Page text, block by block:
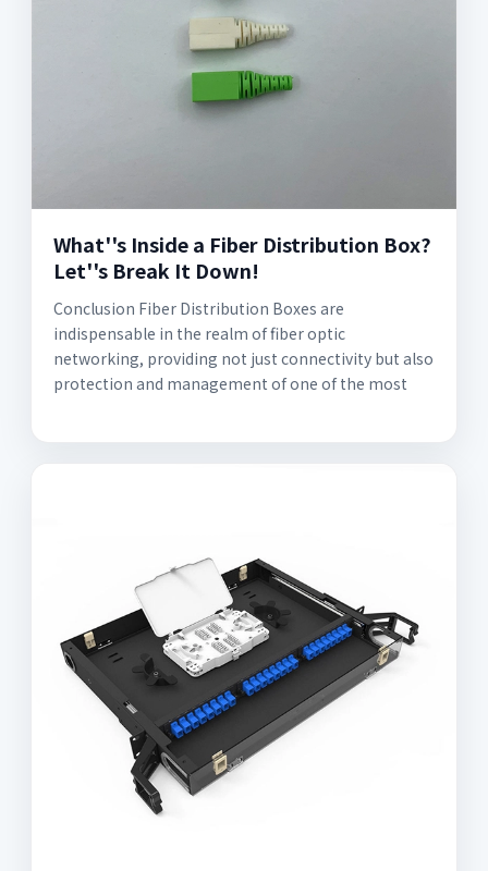
What''s Inside a Fiber Distribution Box?
Let''s Break It Down!
Conclusion Fiber Distribution Boxes are
indispensable in the realm of fiber optic
networking, providing not just connectivity but also
protection and management of one of the most